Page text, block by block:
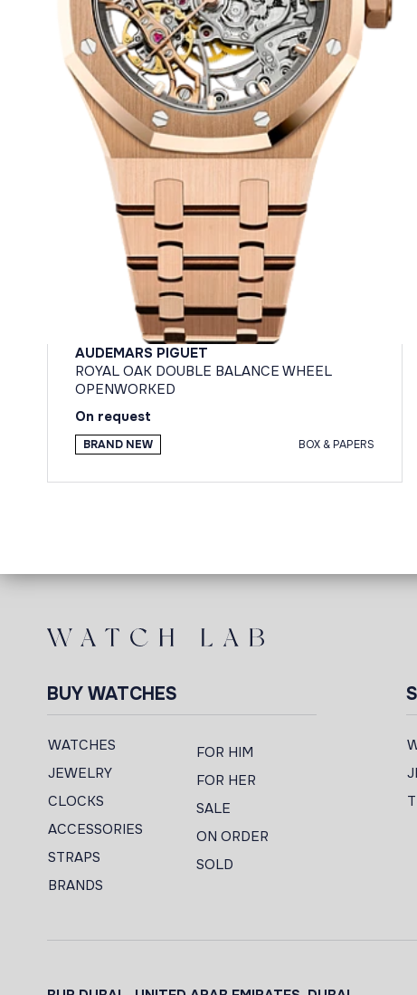
AUDEMARS PIGUET
ROYAL OAK DOUBLE BALANCE WHEEL
OPENWORKED
On request
BRAND NEW BOX & PAPERS
BUY WATCHES
WATCHES
JEWELRY
CLOCKS
ACCESSORIES
STRAPS
BRANDS
FOR HIM
FOR HER
SALE
ON ORDER
SOLD